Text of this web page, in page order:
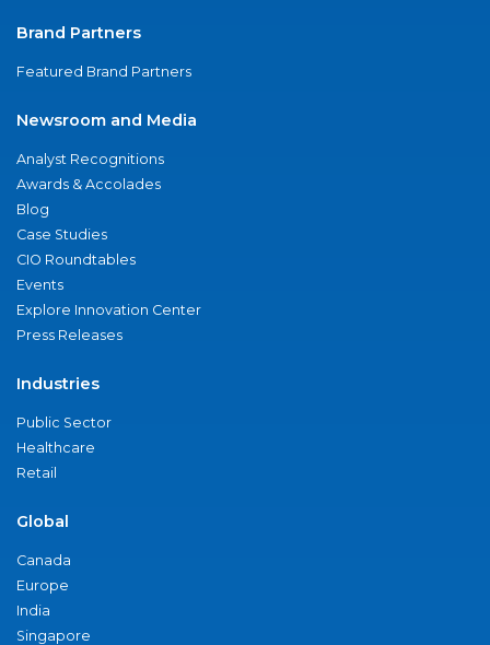
Brand Partners
Featured Brand Partners
Newsroom and Media
Analyst Recognitions
Awards & Accolades
Blog
Case Studies
CIO Roundtables
Events
Explore Innovation Center
Press Releases
Industries
Public Sector
Healthcare
Retail
Global
Canada
Europe
India
Singapore